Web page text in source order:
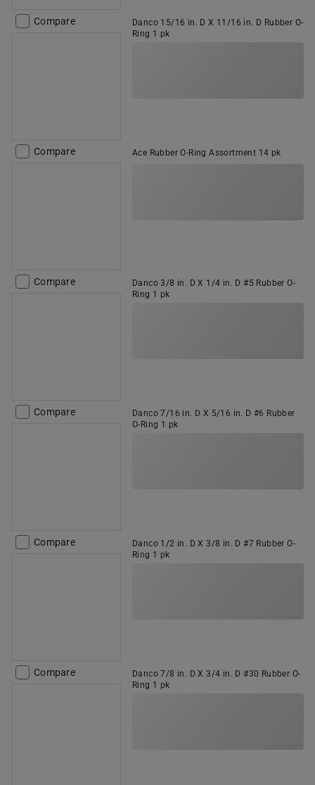
Compare
Danco 15/16 in. D X 11/16 in. D Rubber O-
Ring 1 pk
Compare Ace Rubber O-Ring Assortment 14 pk
Compare
Danco 3/8 in. D X 1/4 in. D #5 Rubber O-
Ring 1 pk
Compare
Danco 7/16 in. D X 5/16 in. D #6 Rubber
O-Ring 1 pk
Compare
Danco 1/2 in. D X 3/8 in. D #7 Rubber O-
Ring 1 pk
Compare
Danco 7/8 in. D X 3/4 in. D #30 Rubber O-
Ring 1 pk